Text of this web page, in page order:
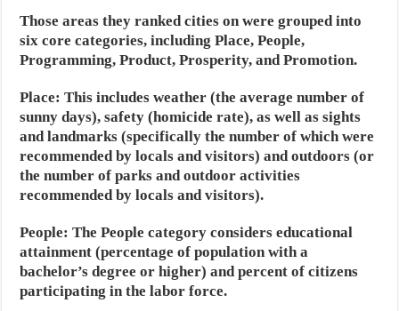
Those areas they ranked cities on were grouped into
six core categories, including Place, People,
Programming, Product, Prosperity, and Promotion.
Place: This includes weather (the average number of
sunny days), safety (homicide rate), as well as sights
and landmarks (specifically the number of which were
recommended by locals and visitors) and outdoors (or
the number of parks and outdoor activities
recommended by locals and visitors).
People: The People category considers educational
attainment (percentage of population with a
bachelor’s degree or higher) and percent of citizens
participating in the labor force.